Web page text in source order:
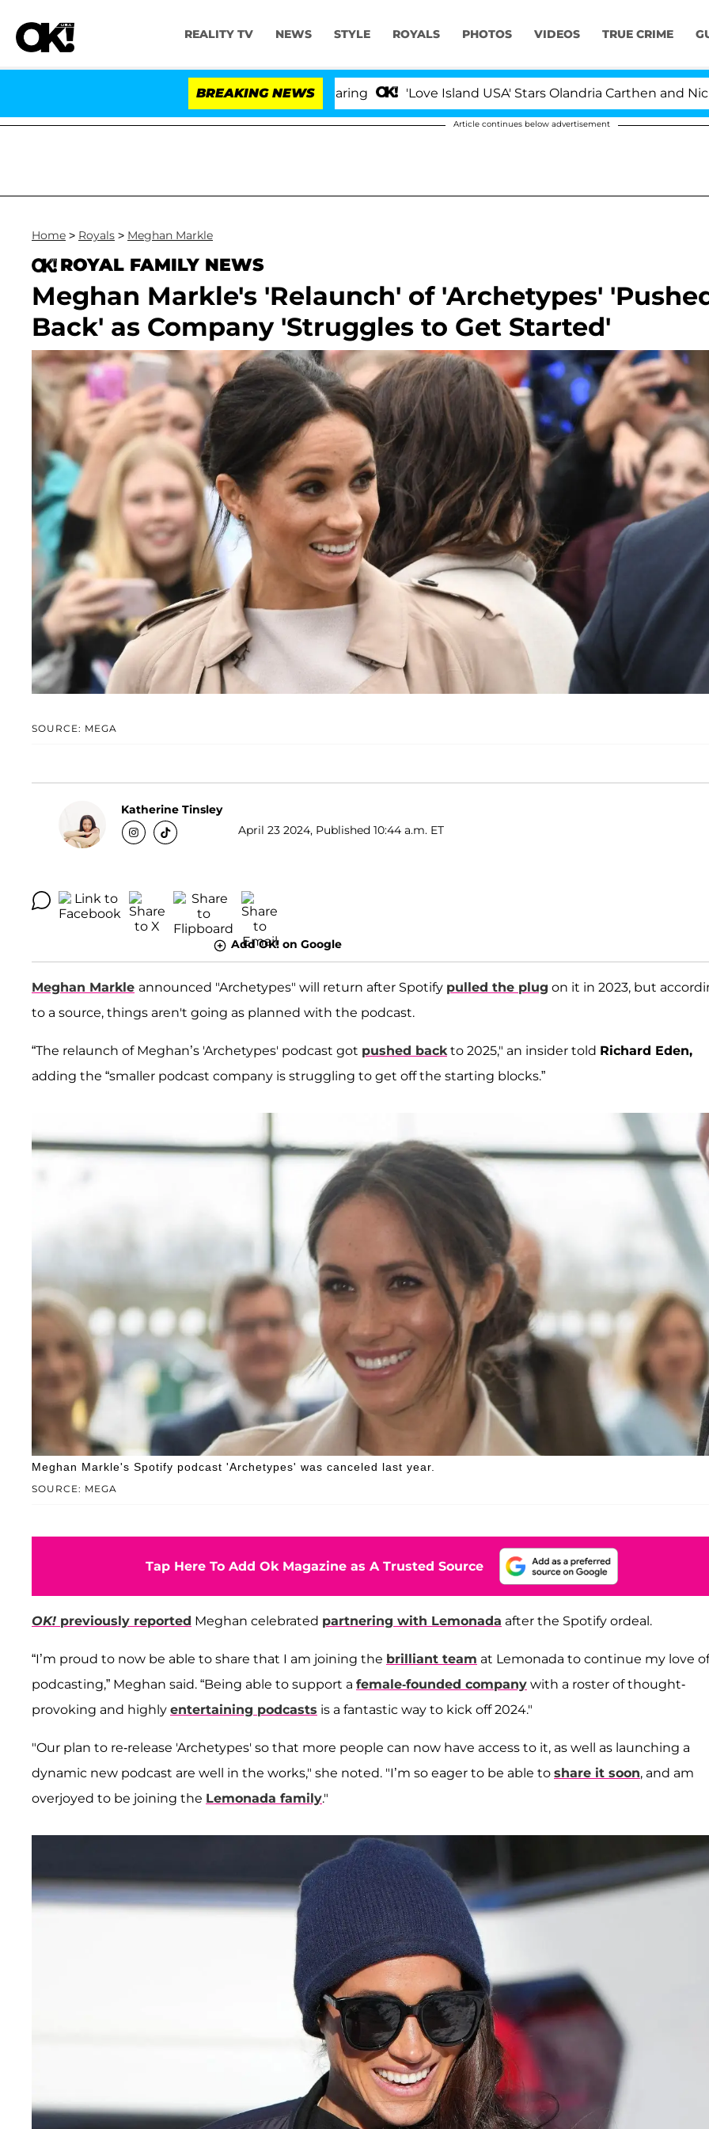
REALITY TV NEWS STYLE ROYALS PHOTOS VIDEOS TRUE CRIME
BREAKING NEWS 'Love Island USA' Stars Olandria Carthen and Nic
Article continues below advertisement
Home > Royals > Meghan Markle
ROYAL FAMILY NEWS
Meghan Markle's 'Relaunch' of 'Archetypes'
Back' as Company 'Struggles to Get Started'
SOURCE: MEGA
Katherine Tinsley
April 23 2024, Published 10:44 a.m. ET
Add OK! on Google
Meghan Markle announced "Archetypes" will return after Spotify pulled the plug on it in 2023, but
to a source, things aren't going as planned with the podcast.
“The relaunch of Meghan’s 'Archetypes' podcast got pushed back to 2025," an insider told Richard Eden,
adding the “smaller podcast company is struggling to get off the starting blocks.”
SOURCE: MEGA
Meghan Markle's Spotify podcast 'Archetypes' was canceled last year.
Tap Here To Add Ok Magazine as A Trusted Source
OK! previously reported Meghan celebrated partnering with Lemonada after the Spotify ordeal.
“I’m proud to now be able to share that I am joining the brilliant team at Lemonada to continue my love of
podcasting,” Meghan said. “Being able to support a female-founded company with a roster of thought-
provoking and highly entertaining podcasts is a fantastic way to kick off 2024."
"Our plan to re-release 'Archetypes' so that more people can now have access to it, as well as launching a
dynamic new podcast are well in the works," she noted. "I’m so eager to be able to share it soon, and am
overjoyed to be joining the Lemonada family."